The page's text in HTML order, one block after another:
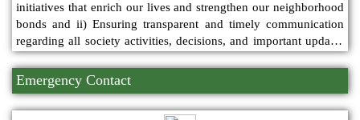
initiatives that enrich our lives and strengthen our neighborhood
bonds and ii) Ensuring transparent and timely communication
regarding all society activities, decisions, and important updates
through our various platforms.
Emergency Contact